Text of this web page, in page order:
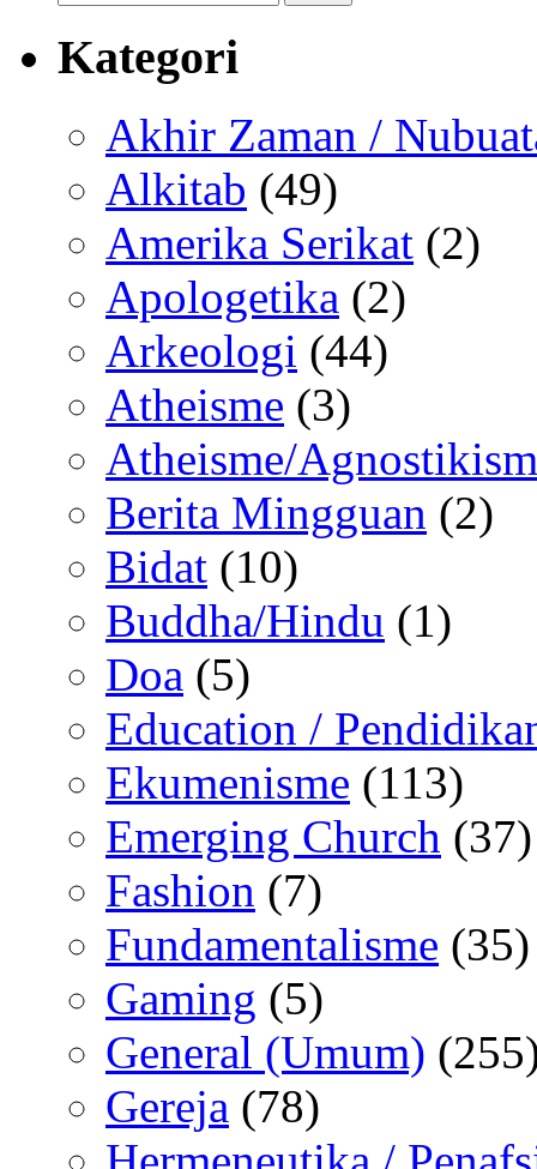
for:
Kategori
Akhir Zaman /
Alkitab (49)
Amerika Serikat (2)
Apologetika (2)
Arkeologi (44)
Atheisme (3)
Atheisme/
Berita Mingguan (2)
Bidat (10)
Buddha/Hindu (1)
Doa (5)
Education /
Ekumenisme (113)
Emerging Church (37)
Fashion (7)
Fundamentalisme (35)
Gaming (5)
General (Umum)
Gereja (78)